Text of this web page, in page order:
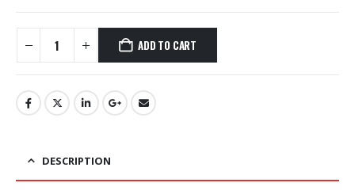
ADD TO CART
DESCRIPTION